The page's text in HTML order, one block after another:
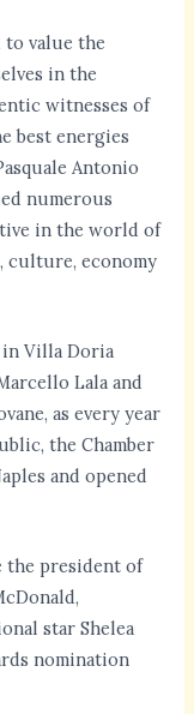
to value the
in the
witnesses of
best energies
Antonio
numerous
in the world of
culture, economy
Villa Doria
Lala and
as every year
the Chamber
and opened
the president of
star Shelea
nomination